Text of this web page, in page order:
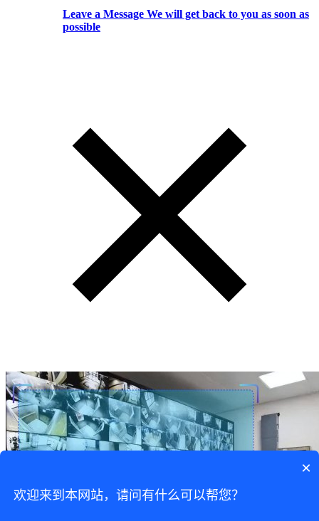
Leave a Message We will get back to you as soon as
possible
×
欢迎来到本网站，请问有什么可以帮您？